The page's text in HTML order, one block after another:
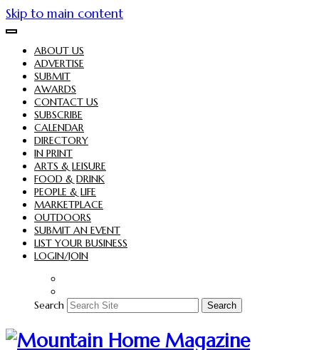
Skip to main content
ABOUT US
ADVERTISE
SUBMIT
AWARDS
CONTACT US
SUBSCRIBE
CALENDAR
DIRECTORY
IN PRINT
ARTS & LEISURE
FOOD & DRINK
PEOPLE & LIFE
MARKETPLACE
OUTDOORS
SUBMIT AN EVENT
LIST YOUR BUSINESS
LOGIN/JOIN
Search Search